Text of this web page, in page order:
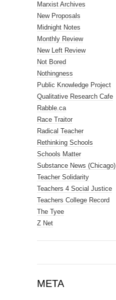
Marxist Archives
New Proposals
Midnight Notes
Monthly Review
New Left Review
Not Bored
Nothingness
Public Knowledge Project
Qualitative Research Cafe
Rabble.ca
Race Traitor
Radical Teacher
Rethinking Schools
Schools Matter
Substance News (Chicago)
Teacher Solidarity
Teachers 4 Social Justice
Teachers College Record
The Tyee
Z Net
META